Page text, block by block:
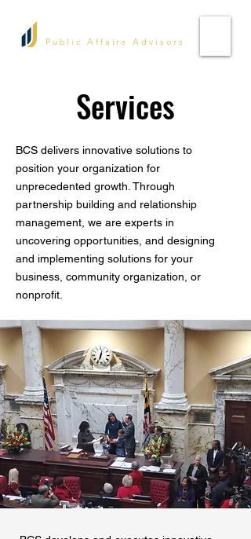
Public Affairs Advisors
Services
BCS delivers innovative solutions to
position your organization for
unprecedented growth. Through
partnership building and relationship
management, we are experts in
uncovering opportunities, and designing
and implementing solutions for your
business, community organization, or
nonprofit.​